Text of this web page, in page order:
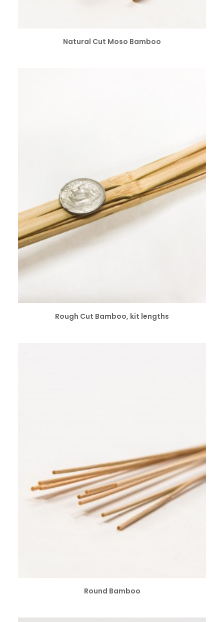
SELECT OPTIONS
Natural Cut Moso Bamboo
SELECT OPTIONS
Rough Cut Bamboo, kit lengths
SELECT OPTIONS
Round Bamboo